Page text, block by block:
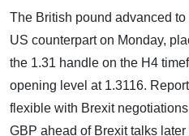
The British pound advanced
US counterpart on Monday,
the 1.31 handle on the H4
opening level at 1.3116.
flexible with Brexit
GBP ahead of Brexit talks